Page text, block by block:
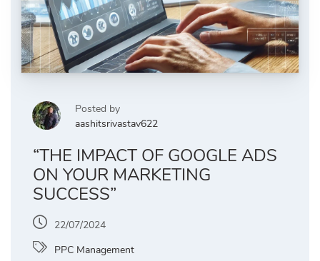
Posted by
aashitsrivastav622
“THE IMPACT OF GOOGLE ADS
ON YOUR MARKETING
SUCCESS”
22/07/2024
PPC Management